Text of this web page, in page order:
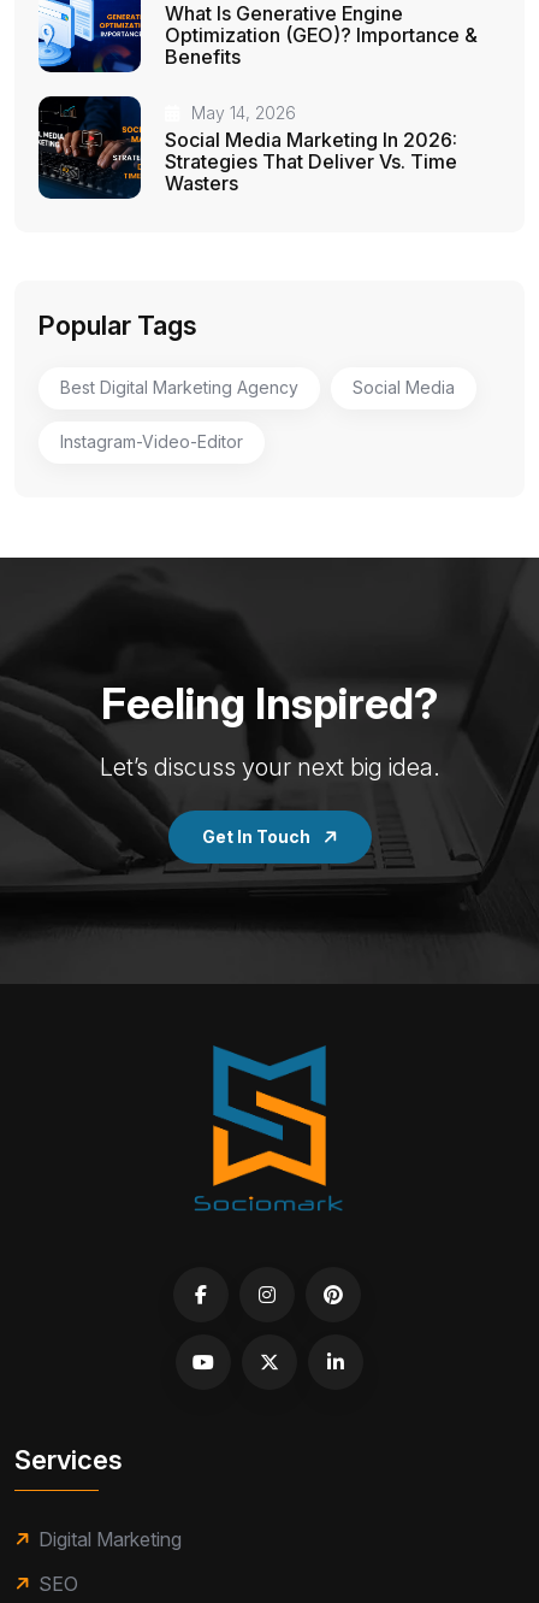
What Is Generative Engine
Optimization (GEO)? Importance &
Benefits
May 14, 2026
Social Media Marketing In 2026:
Strategies That Deliver Vs. Time
Wasters
Popular Tags
Best Digital Marketing Agency Social Media
Instagram-Video-Editor
Feeling Inspired?
Let’s discuss your next big idea.
Get In Touch
Services
Digital Marketing
SEO